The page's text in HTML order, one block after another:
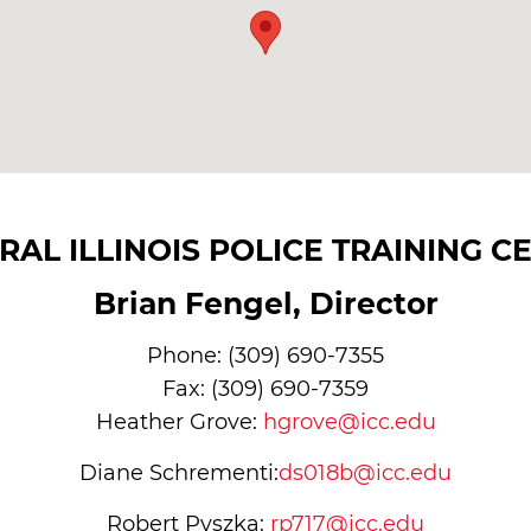
ILLINOIS POLICE TRAINING
Brian Fengel, Director
Phone: (309) 690-7355
Fax: (309) 690-7359
Heather Grove: hgrove@icc.edu
Diane Schrementi:ds018b@icc.edu
Robert Pyszka: rp717@icc.edu